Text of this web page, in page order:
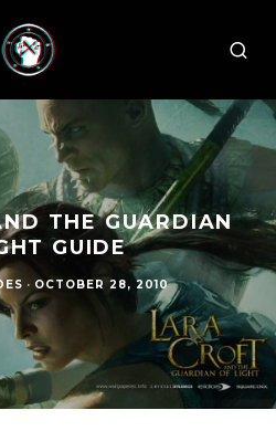
THE GUARDIAN
GUIDE
· OCTOBER 28, 2010